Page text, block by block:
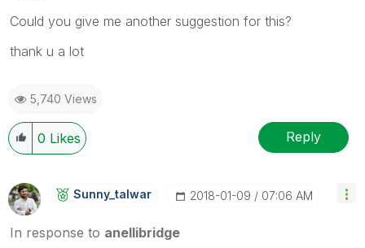
Could you give me another suggestion for this?
thank u a lot
5,740 Views
0 Likes Reply
Sunny_talwar ‎2018-01-09 07:06 AM
In response to anellibridge